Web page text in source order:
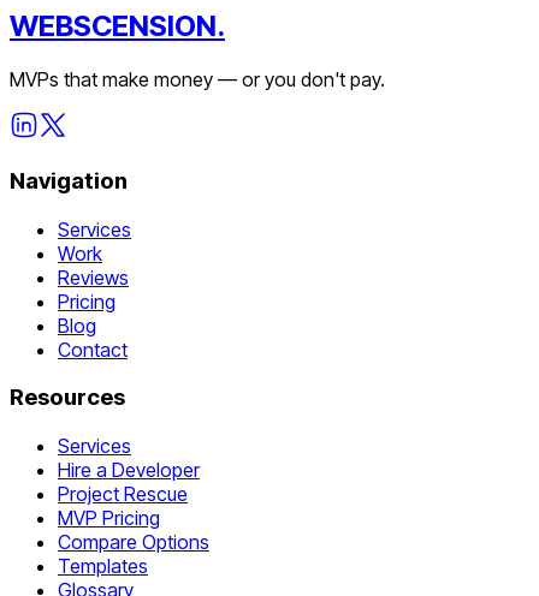
WEBSCENSION.
MVPs that make money — or you don't pay.
Navigation
Services
Work
Reviews
Pricing
Blog
Contact
Resources
Services
Hire a Developer
Project Rescue
MVP Pricing
Compare Options
Templates
Glossary